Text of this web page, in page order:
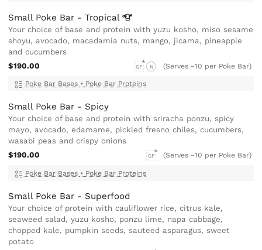
Small Poke Bar -Tropical
Your choice of base and protein with yuzu kosho, miso sesame
shoyu, avocado, macadamia nuts, mango, jicama, pineapple
and cucumbers
$190.00
GF N (Serves ~10 per Poke Bar)
Poke Bar Bases • Poke Bar Proteins
Small Poke Bar - Spicy
Your choice of base and protein with sriracha ponzu, spicy
mayo, avocado, edamame, pickled fresno chiles, cucumbers,
wasabi peas and crispy onions
$190.00
GF (Serves ~10 per Poke Bar)
Poke Bar Bases • Poke Bar Proteins
Small Poke Bar - Superfood
Your choice of protein with cauliflower rice, citrus kale,
seaweed salad, yuzu kosho, ponzu lime, napa cabbage,
chopped kale, pumpkin seeds, sauteed asparagus, sweet
potato